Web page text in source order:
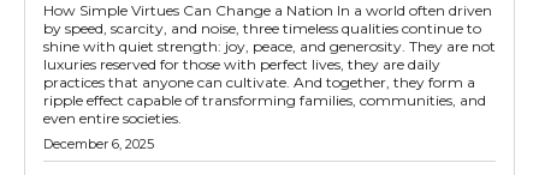
How Simple Virtues Can Change a Nation In a world often driven
by speed, scarcity, and noise, three timeless qualities continue to
shine with quiet strength: joy, peace, and generosity. They are not
luxuries reserved for those with perfect lives, they are daily
practices that anyone can cultivate. And together, they form a
ripple effect capable of transforming families, communities, and
even entire societies.
December 6, 2025